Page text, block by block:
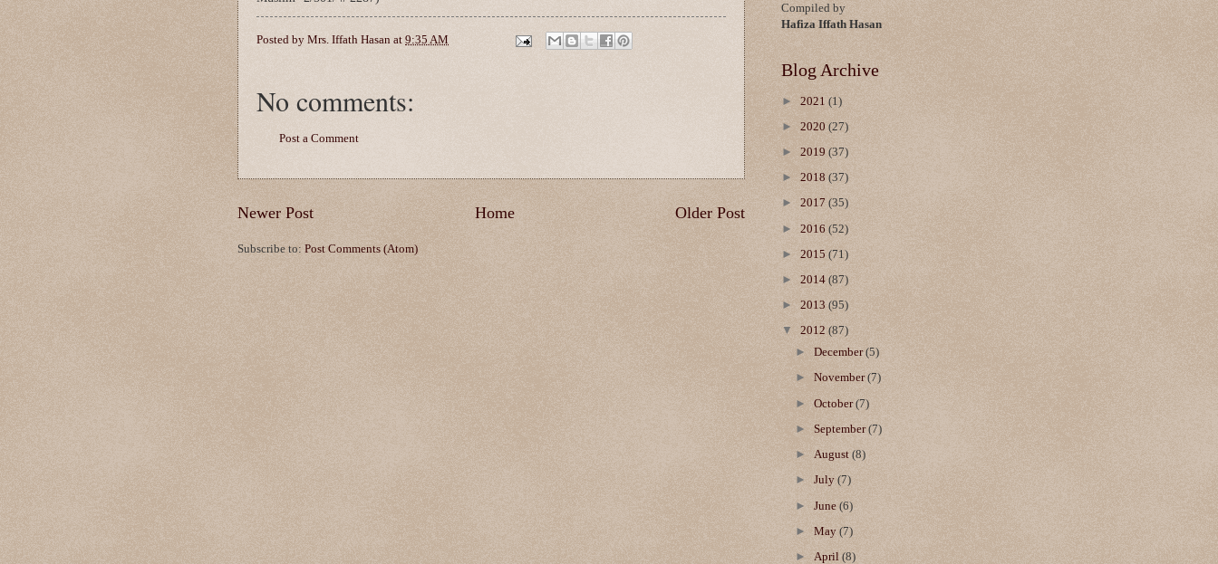
Posted by Mrs. Iffath Hasan at 9:35 AM
No comments:
Post a Comment
Newer Post Older Post
Home
Subscribe to: Post Comments (Atom)
Compiled by
Hafiza Iffath Hasan
Blog Archive
► 2021 (1)
► 2020 (27)
► 2019 (37)
► 2018 (37)
► 2017 (35)
► 2016 (52)
► 2015 (71)
► 2014 (87)
► 2013 (95)
▼ 2012 (87)
►December(5)
►November(7)
►October(7)
►September(7)
►August(8)
►July(7)
►June(6)
►May(7)
► April(8)